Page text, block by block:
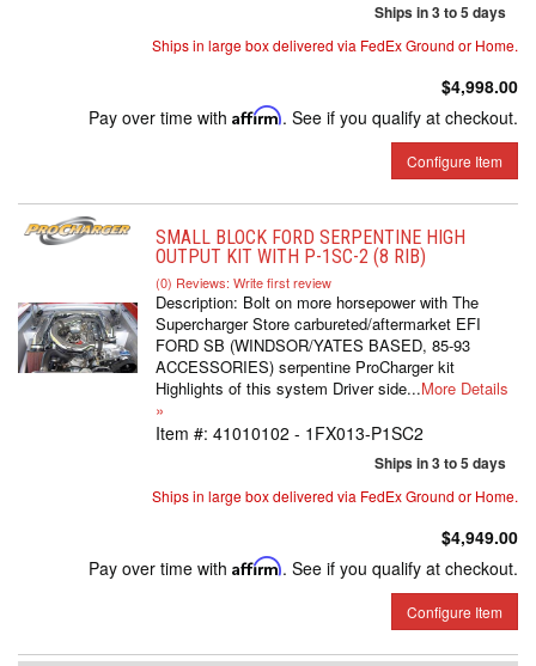
Ships in 3 to 5 days
Ships in large box delivered via FedEx Ground or Home.
$4,998.00
Pay over time with Affirm. See if you qualify at checkout.
Configure Item
SMALL BLOCK FORD SERPENTINE HIGH
OUTPUT KIT WITH P-1SC-2 (8 RIB)
(0) Reviews: Write first review
Description: Bolt on more horsepower with The
Supercharger Store carbureted/aftermarket EFI
FORD SB (WINDSOR/YATES BASED, 85-93
ACCESSORIES) serpentine ProCharger kit
Highlights of this system Driver side...More Details
»
Item #: 41010102 - 1FX013-P1SC2
Ships in 3 to 5 days
Ships in large box delivered via FedEx Ground or Home.
$4,949.00
Pay over time with Affirm. See if you qualify at checkout.
Configure Item